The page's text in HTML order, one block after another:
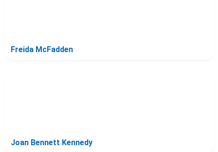
Freida McFadden
Joan Bennett Kennedy